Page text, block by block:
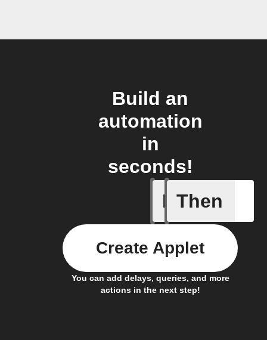
Build an
automation
in
seconds!
If Then
You can add delays, queries, and more
actions in the next step!
Create Applet